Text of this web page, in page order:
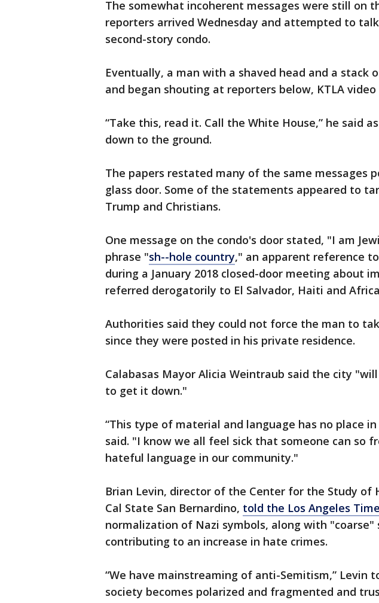
The somewhat incoherent messages were still on
reporters arrived Wednesday and attempted to
second-story condo.
Eventually, a man with a shaved head and a stack
and began shouting at reporters below, KTLA video
“Take this, read it. Call the White House,” he said
down to the ground.
The papers restated many of the same messages
glass door. Some of the statements appeared to
Trump and Christians.
One message on the condo's door stated, "I am
phrase "sh--hole country," an apparent reference
during a January 2018 closed-door meeting about
referred derogatorily to El Salvador, Haiti and
Authorities said they could not force the man to
since they were posted in his private residence.
Calabasas Mayor Alicia Weintraub said the city
to get it down."
“This type of material and language has no place
said. "I know we all feel sick that someone can so
hateful language in our community."
Brian Levin, director of the Center for the Study of
Cal State San Bernardino, told the Los Angeles
normalization of Nazi symbols, along with "coarse"
contributing to an increase in hate crimes.
“We have mainstreaming of anti-Semitism,” Levin
society becomes polarized and fragmented and